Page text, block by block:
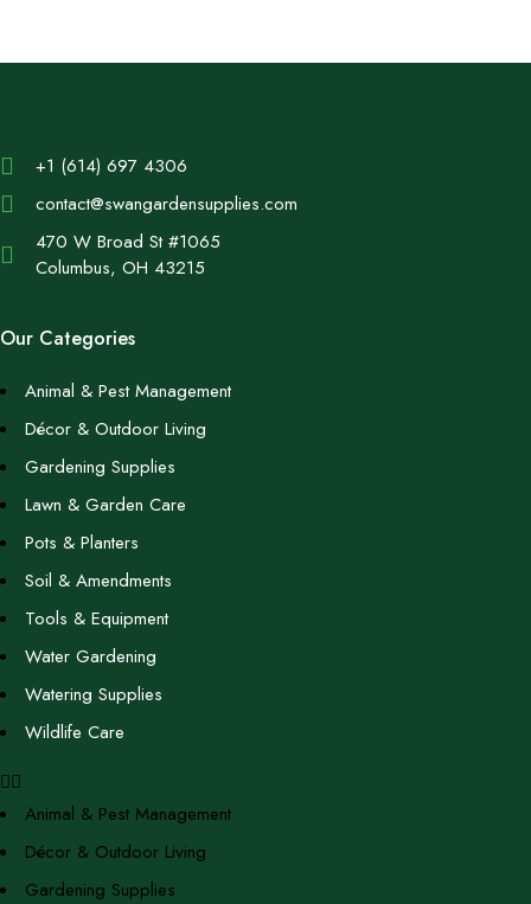
+1 (614) 697 4306
contact@swangardensupplies.com
470 W Broad St #1065
Columbus, OH 43215
Our Categories
Animal & Pest Management
Décor & Outdoor Living
Gardening Supplies
Lawn & Garden Care
Pots & Planters
Soil & Amendments
Tools & Equipment
Water Gardening
Watering Supplies
Wildlife Care
Animal & Pest Management
Décor & Outdoor Living
Gardening Supplies